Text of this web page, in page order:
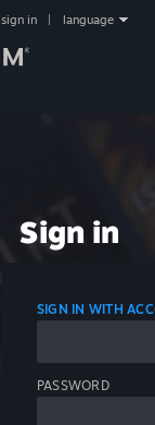
sign in language
Sign in
SIGN IN WITH
PASSWORD